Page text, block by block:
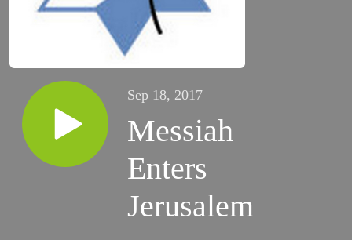
Sep 18, 2017
Messiah
Enters
Jerusalem